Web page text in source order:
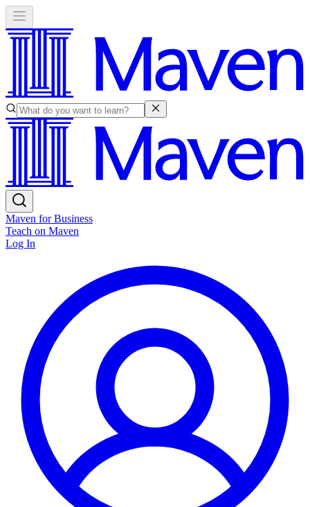
Maven for Business
Teach on Maven
Log In